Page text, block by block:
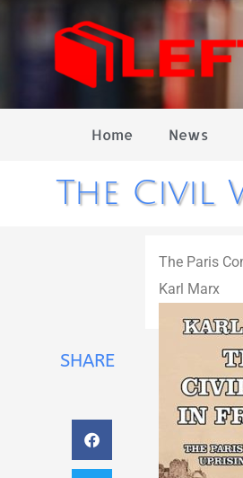
Home News
The Civil
SHARE
The Paris
Karl Marx